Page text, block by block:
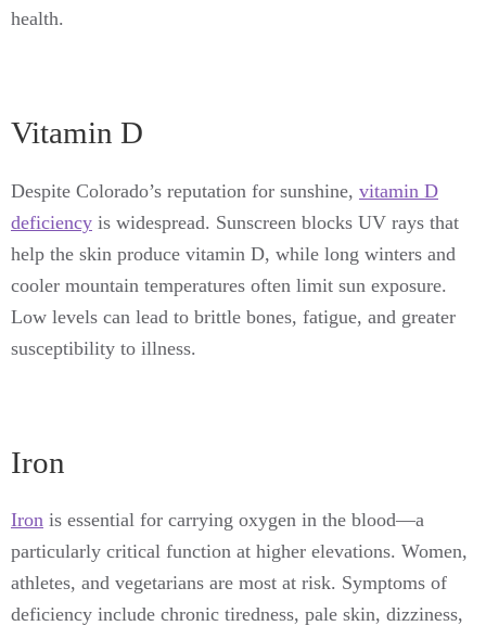
health.
Vitamin D
Despite Colorado’s reputation for sunshine, vitamin D
deficiency is widespread. Sunscreen blocks UV rays that
help the skin produce vitamin D, while long winters and
cooler mountain temperatures often limit sun exposure.
Low levels can lead to brittle bones, fatigue, and greater
susceptibility to illness.
Iron
Iron is essential for carrying oxygen in the blood—a
particularly critical function at higher elevations. Women,
athletes, and vegetarians are most at risk. Symptoms of
deficiency include chronic tiredness, pale skin, dizziness,